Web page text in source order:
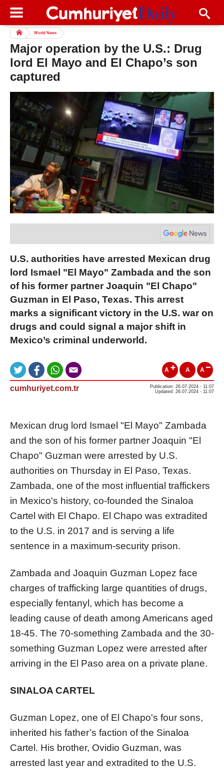
World News
Major operation by the U.S.: Drug
lord El Mayo and El Chapo’s son
captured
U.S. authorities have arrested Mexican drug
lord Ismael "El Mayo" Zambada and the son
of his former partner Joaquin "El Chapo"
Guzman in El Paso, Texas. This arrest
marks a significant victory in the U.S. war on
drugs and could signal a major shift in
Mexico’s criminal underworld.
A A A
cumhuriyet.com.tr
Publication: 26.07.2024 - 11:07
Updated: 26.07.2024 - 11:07
Mexican drug lord Ismael "El Mayo" Zambada
and the son of his former partner Joaquin "El
Chapo" Guzman were arrested by U.S.
authorities on Thursday in El Paso, Texas.
Zambada, one of the most influential traffickers
in Mexico's history, co-founded the Sinaloa
Cartel with El Chapo. El Chapo was extradited
to the U.S. in 2017 and is serving a life
sentence in a maximum-security prison.
Zambada and Joaquin Guzman Lopez face
charges of trafficking large quantities of drugs,
especially fentanyl, which has become a
leading cause of death among Americans aged
18-45. The 70-something Zambada and the 30-
something Guzman Lopez were arrested after
arriving in the El Paso area on a private plane.
SINALOA CARTEL
Guzman Lopez, one of El Chapo's four sons,
inherited his father’s faction of the Sinaloa
Cartel. His brother, Ovidio Guzman, was
arrested last year and extradited to the U.S.